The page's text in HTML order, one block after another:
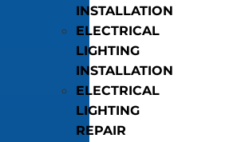
INSTALLATION
ELECTRICAL
LIGHTING
INSTALLATION
ELECTRICAL
LIGHTING
REPAIR